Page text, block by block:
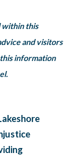
within this
and visitors
information